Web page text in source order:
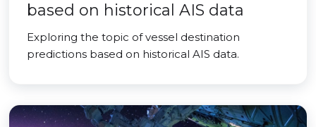
based on historical AIS data
Exploring the topic of vessel destination
predictions based on historical AIS data.